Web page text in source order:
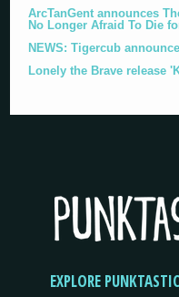
ArcTanGent announces
No Longer Afraid To Die
NEWS: Tigercub
Lonely the Brave release
EXPLORE PUNKTASTIC